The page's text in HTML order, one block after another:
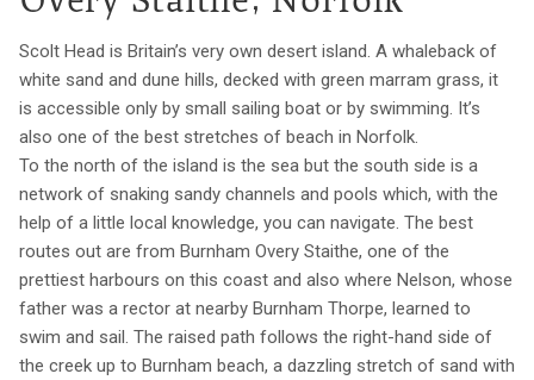
Scolt Head is Britain’s very own desert island. A whaleback of
white sand and dune hills, decked with green marram grass, it
is accessible only by small sailing boat or by swimming. It’s
also one of the best stretches of beach in Norfolk.
To the north of the island is the sea but the south side is a
network of snaking sandy channels and pools which, with the
help of a little local knowledge, you can navigate. The best
routes out are from Burnham Overy Staithe, one of the
prettiest harbours on this coast and also where Nelson, whose
father was a rector at nearby Burnham Thorpe, learned to
swim and sail. The raised path follows the right-hand side of
the creek up to Burnham beach, a dazzling stretch of sand with